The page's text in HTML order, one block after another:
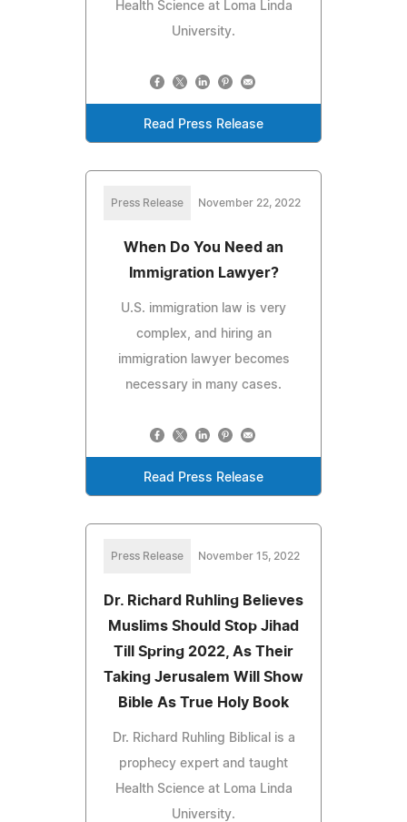
Health Science at Loma Linda
University.
Read Press Release
Press Release November 22, 2022
When Do You Need an
Immigration Lawyer?
U.S. immigration law is very
complex, and hiring an
immigration lawyer becomes
necessary in many cases.
Read Press Release
Press Release November 15, 2022
Dr. Richard Ruhling Believes
Muslims Should Stop Jihad
Till Spring 2022, As Their
Taking Jerusalem Will Show
Bible As True Holy Book
Dr. Richard Ruhling Biblical is a
prophecy expert and taught
Health Science at Loma Linda
University.